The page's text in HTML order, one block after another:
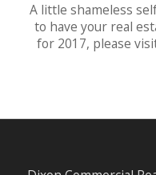
A little shameless
to have your real
for 2017, please